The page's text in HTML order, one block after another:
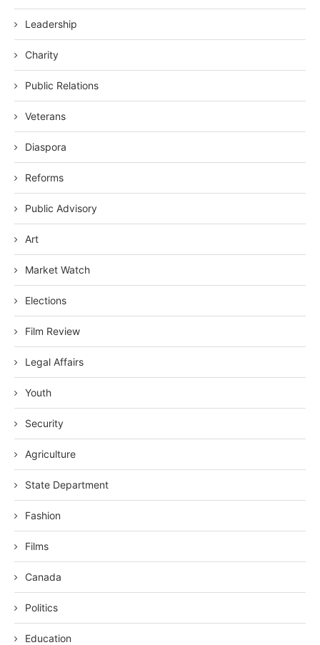
Leadership
Charity
Public Relations
Veterans
Diaspora
Reforms
Public Advisory
Art
Market Watch
Elections
Film Review
Legal Affairs
Youth
Security
Agriculture
State Department
Fashion
Films
Canada
Politics
Education